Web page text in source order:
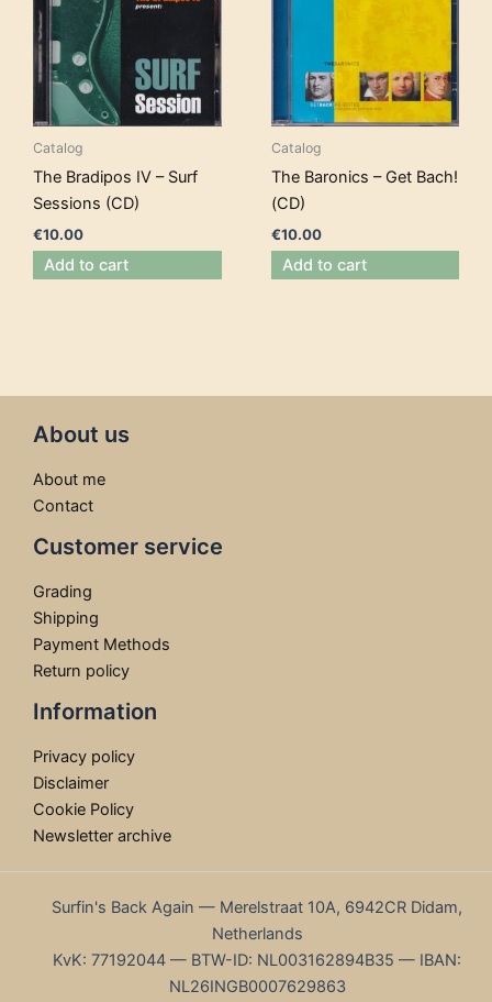
Catalog
The Bradipos IV – Surf
Sessions (CD)
€10.00
Add to cart
Catalog
The Baronics – Get Bach!
(CD)
€10.00
Add to cart
About us
About me
Contact
Customer service
Grading
Shipping
Payment Methods
Return policy
Information
Privacy policy
Disclaimer
Cookie Policy
Newsletter archive
Surfin's Back Again — Merelstraat 10A, 6942CR Didam,
Netherlands
KvK: 77192044 — BTW-ID: NL003162894B35 — IBAN:
NL26INGB0007629863